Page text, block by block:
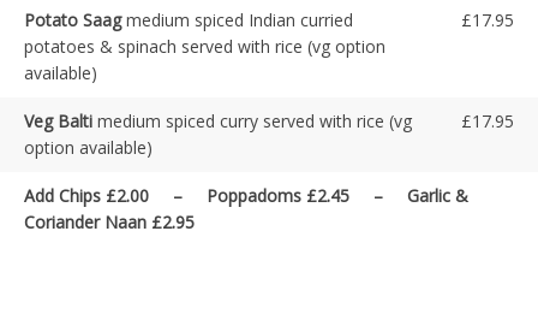
Potato Saagmedium spiced Indian curried
potatoes & spinach served with rice (vg option
available)
£17.95
Veg Balti medium spiced curry served with rice (vg
option available)
£17.95
Add Chips £2.00 – Poppadoms £2.45 – Garlic &
Coriander Naan £2.95